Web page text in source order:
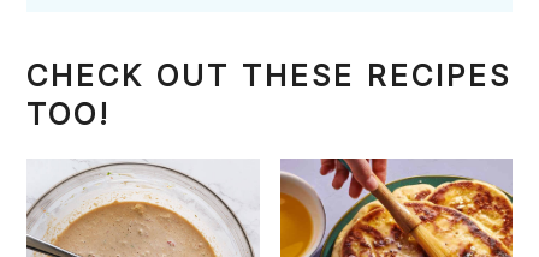
CHECK OUT THESE RECIPES
TOO!